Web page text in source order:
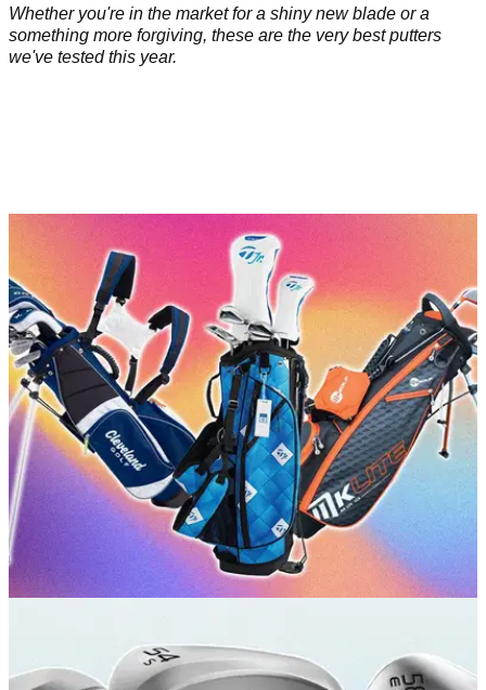
Whether you're in the market for a shiny new blade or a
something more forgiving, these are the very best putters
we've tested this year.
Best Kids Golf Club Sets 2026: Our top picks
for juniors and teens